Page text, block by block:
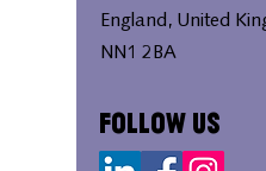
England, United
NN1 2BA
Follow Us